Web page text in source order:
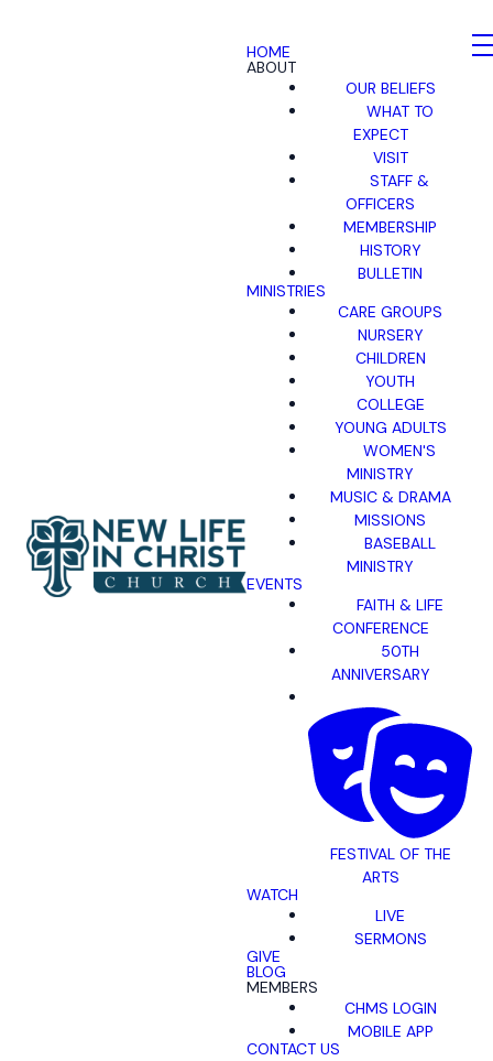
HOME
ABOUT
OUR BELIEFS
WHAT TO
EXPECT
VISIT
STAFF &
OFFICERS
MEMBERSHIP
HISTORY
BULLETIN
MINISTRIES
CARE GROUPS
NURSERY
CHILDREN
YOUTH
COLLEGE
YOUNG ADULTS
WOMEN'S
MINISTRY
MUSIC & DRAMA
MISSIONS
BASEBALL
MINISTRY
EVENTS
FAITH & LIFE
CONFERENCE
50TH
ANNIVERSARY
FESTIVAL OF THE
ARTS
WATCH
LIVE
SERMONS
GIVE
BLOG
MEMBERS
CHMS LOGIN
MOBILE APP
CONTACT US